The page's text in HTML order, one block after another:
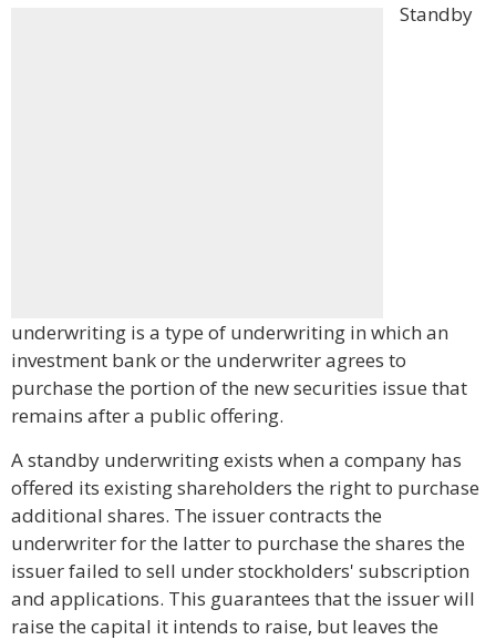
Standby
underwriting is a type of underwriting in which an
investment bank or the underwriter agrees to
purchase the portion of the new securities issue that
remains after a public offering.
A standby underwriting exists when a company has
offered its existing shareholders the right to purchase
additional shares. The issuer contracts the
underwriter for the latter to purchase the shares the
issuer failed to sell under stockholders' subscription
and applications. This guarantees that the issuer will
raise the capital it intends to raise, but leaves the